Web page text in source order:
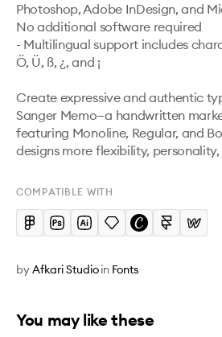
Photoshop, Adobe InDesign, and
No additional software required
- Multilingual support includes
Ö, Ü, ß, ¿, and ¡
Create expressive and authentic
Sanger Memo—a handwritten
featuring Monoline, Regular, and
designs more flexibility,
COMPATIBLE WITH
byAfkari Studioin Fonts
You may like these